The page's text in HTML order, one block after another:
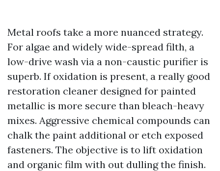
Metal roofs take a more nuanced strategy.
For algae and widely wide-spread filth, a
low-drive wash via a non-caustic purifier is
superb. If oxidation is present, a really good
restoration cleaner designed for painted
metallic is more secure than bleach-heavy
mixes. Aggressive chemical compounds can
chalk the paint additional or etch exposed
fasteners. The objective is to lift oxidation
and organic film with out dulling the finish.